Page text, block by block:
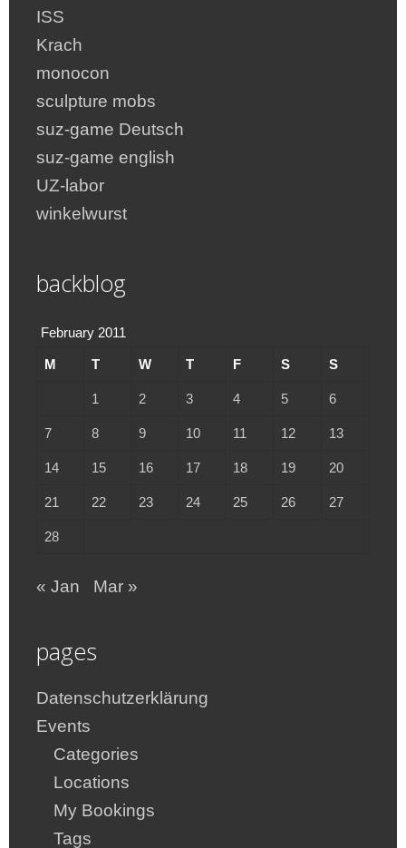
ISS
Krach
monocon
sculpture mobs
suz-game Deutsch
suz-game english
UZ-labor
winkelwurst
backblog
February 2011
M T W T F S S
1 2 3 4 5 6
7 8 9 10 11 12 13
14 15 16 17 18 19 20
21 22 23 24 25 26 27
28
« Jan Mar »
pages
Datenschutzerklärung
Events
Categories
Locations
My Bookings
Tags